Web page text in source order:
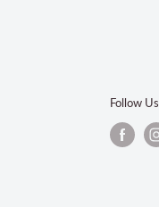
Follow Us